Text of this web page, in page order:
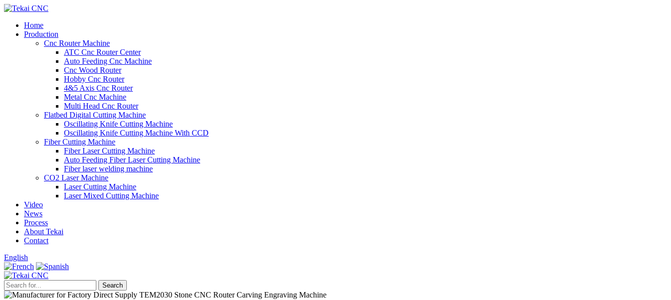
Home
Production
Cnc Router Machine
ATC Cnc Router Center
Auto Feeding Cnc Machine
Cnc Wood Router
Hobby Cnc Router
4&5 Axis Cnc Router
Metal Cnc Machine
Multi Head Cnc Router
Flatbed Digital Cutting Machine
Oscillating Knife Cutting Machine
Oscillating Knife Cutting Machine With CCD
Fiber Cutting Machine
Fiber Laser Cutting Machine
Auto Feeding Fiber Laser Cutting Machine
Fiber laser welding machine
CO2 Laser Machine
Laser Cutting Machine
Laser Mixed Cutting Machine
Video
News
Process
About Tekai
Contact
English